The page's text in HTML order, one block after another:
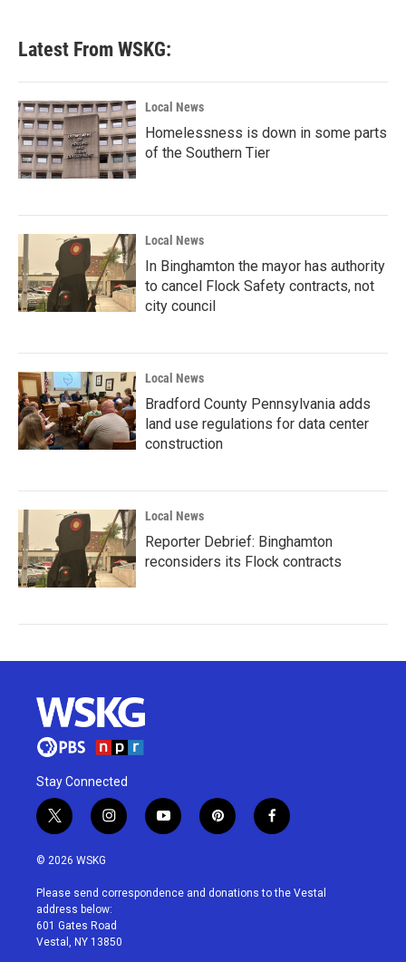
Latest From WSKG:
Local News
Homelessness is down in some parts
of the Southern Tier
Local News
In Binghamton the mayor has authority
to cancel Flock Safety contracts, not
city council
Local News
Bradford County Pennsylvania adds
land use regulations for data center
construction
Local News
Reporter Debrief: Binghamton
reconsiders its Flock contracts
Stay Connected
t
w
i
t
e
r
i
n
a
g
r
a
y
o
u
p
i
e
f
a
b
© 2026 WSKG
Please send correspondence and donations to the Vestal
address below:
601 Gates Road
Vestal, NY 13850